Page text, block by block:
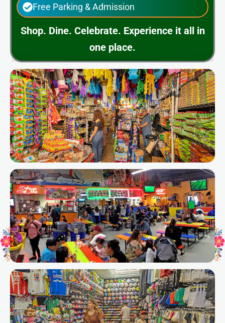
Free Parking & Admission
Shop. Dine. Celebrate. Experience it all in
one place.